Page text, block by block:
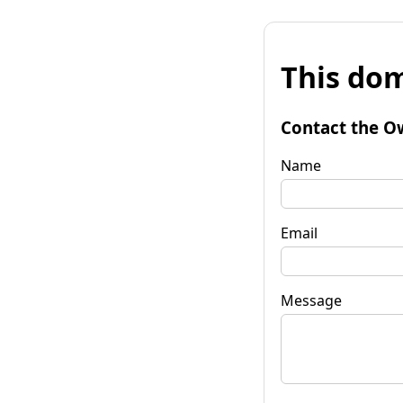
This
Contact the
Name
Email
Message